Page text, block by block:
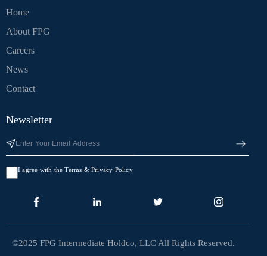
Home
About FPG
Careers
News
Contact
Newsletter
I agree with the Terms & Privacy Policy
©2025 FPG Intermediate Holdco, LLC All Rights Reserved.